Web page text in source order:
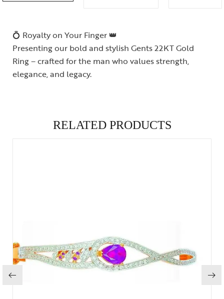
💍 Royalty on Your Finger 👑
Presenting our bold and stylish Gents 22KT Gold
Ring – crafted for the man who values strength,
elegance, and legacy.
RELATED PRODUCTS